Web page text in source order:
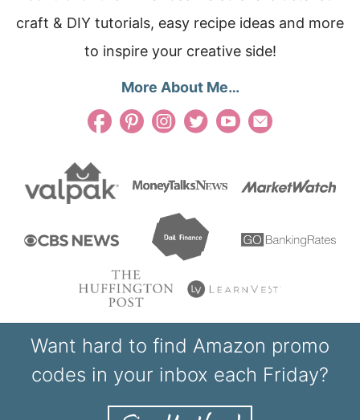
craft & DIY tutorials, easy recipe ideas and more
to inspire your creative side!
More About Me…
Want hard to find Amazon promo
codes in your inbox each Friday?